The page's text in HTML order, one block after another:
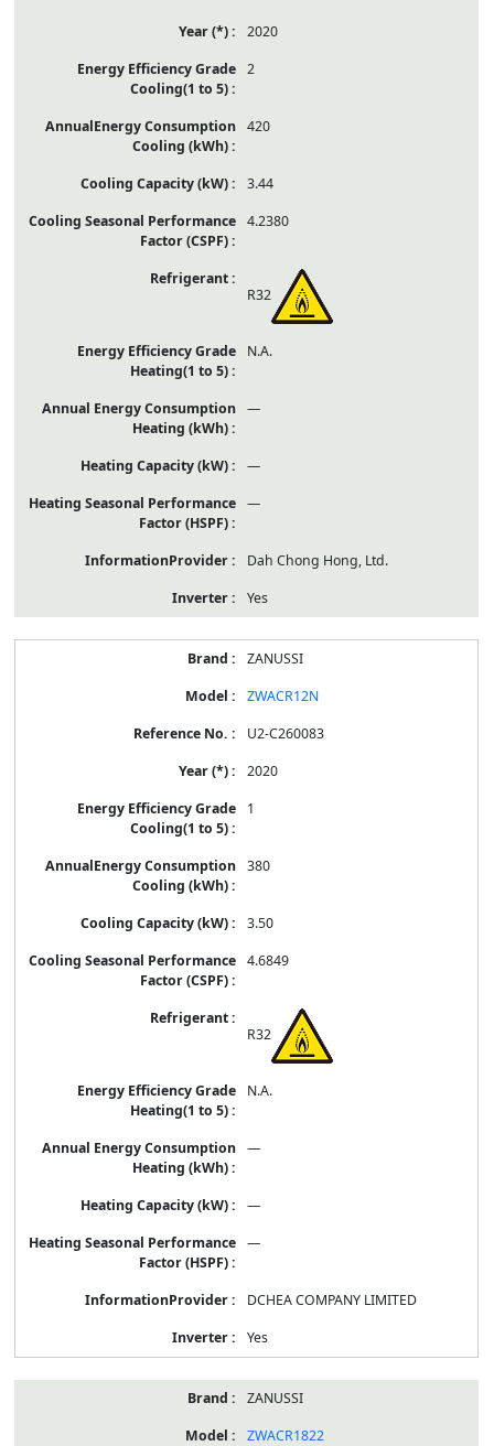
2020
2
420
3.44
4.2380
R32
N.A.
—
—
—
Dah Chong Hong, Ltd.
Yes
ZANUSSI
ZWACR12N
U2-C260083
2020
1
380
3.50
4.6849
R32
N.A.
—
—
—
DCHEA COMPANY LIMITED
Yes
ZANUSSI
ZWACR1822